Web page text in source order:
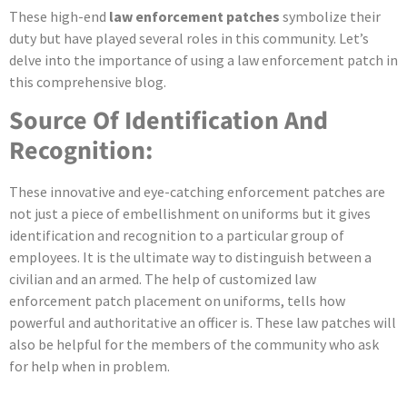
These high-end law enforcement patches symbolize their
duty but have played several roles in this community. Let’s
delve into the importance of using a law enforcement patch in
this comprehensive blog.
Source Of Identification And
Recognition:
These innovative and eye-catching enforcement patches are
not just a piece of embellishment on uniforms but it gives
identification and recognition to a particular group of
employees. It is the ultimate way to distinguish between a
civilian and an armed. The help of customized law
enforcement patch placement on uniforms, tells how
powerful and authoritative an officer is. These law patches will
also be helpful for the members of the community who ask
for help when in problem.